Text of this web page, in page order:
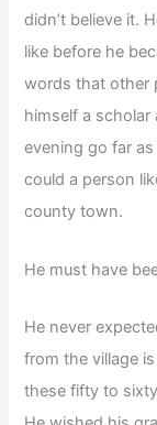
didn’t believe it.
like before he
words that other
himself a
evening go far
could a person
county town.
He must have
He never
from the village
these fifty to